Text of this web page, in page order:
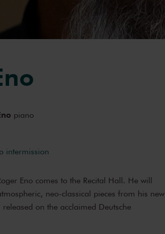
piano
intermission
Eno comes to the Recital Hall. He will
neo-classical pieces from his new
released on the acclaimed Deutsche